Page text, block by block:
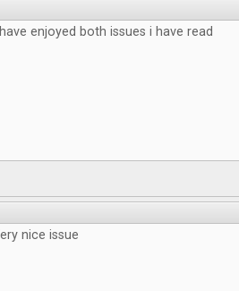
I have enjoyed both issues i have read
nice issue